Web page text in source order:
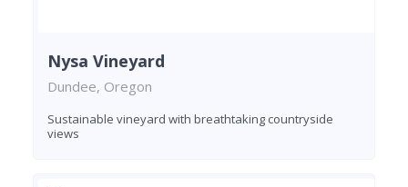
Nysa Vineyard
Dundee, Oregon
Sustainable vineyard with breathtaking countryside
views